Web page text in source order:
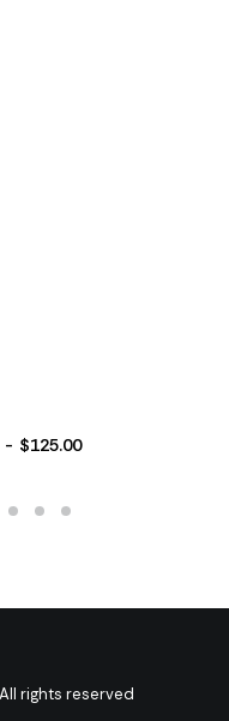
$125.00
rights reserved